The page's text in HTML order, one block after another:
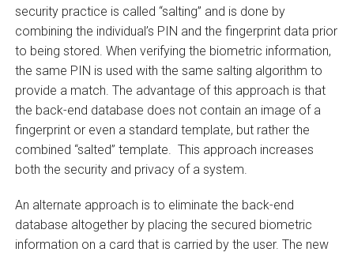
security practice is called “salting” and is done by
combining the individual’s PIN and the fingerprint data prior
to being stored. When verifying the biometric information,
the same PIN is used with the same salting algorithm to
provide a match. The advantage of this approach is that
the back-end database does not contain an image of a
fingerprint or even a standard template, but rather the
combined “salted” template. This approach increases
both the security and privacy of a system.
An alternate approach is to eliminate the back-end
database altogether by placing the secured biometric
information on a card that is carried by the user. The new